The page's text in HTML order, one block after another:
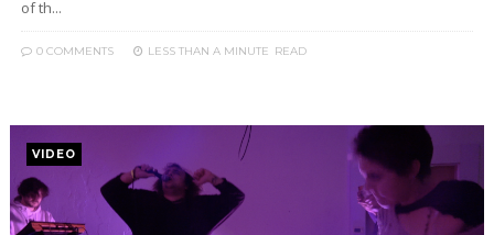
of th...
0 COMMENTS LESS THAN A MINUTE READ
VIDEO